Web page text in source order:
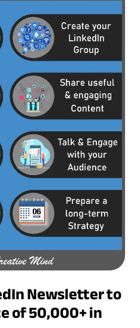
Newsletter to
of 50,000+ in